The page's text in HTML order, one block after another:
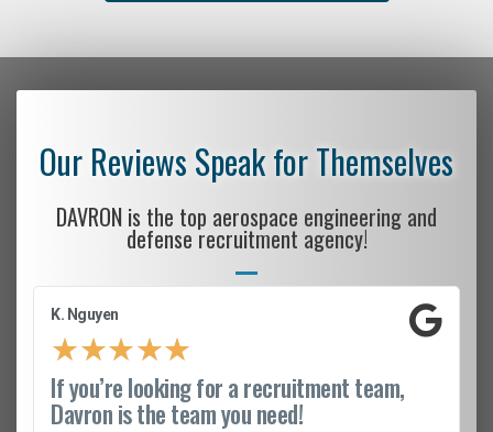
Our Reviews Speak for Themselves
DAVRON is the top aerospace engineering and
defense recruitment agency!
K. Nguyen
★★★★★
If you’re looking for a recruitment team,
Davron is the team you need!